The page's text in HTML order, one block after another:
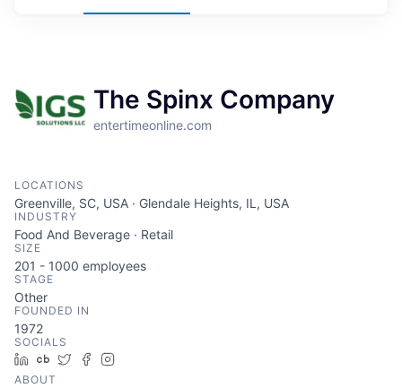
The Spinx Company
entertimeonline.com
LOCATIONS
Greenville, SC, USA · Glendale Heights, IL, USA
INDUSTRY
Food And Beverage · Retail
SIZE
201 - 1000 employees
STAGE
Other
FOUNDED IN
1972
SOCIALS
LinkedIn
Crunchbase
TwitterFacebook
ABOUT